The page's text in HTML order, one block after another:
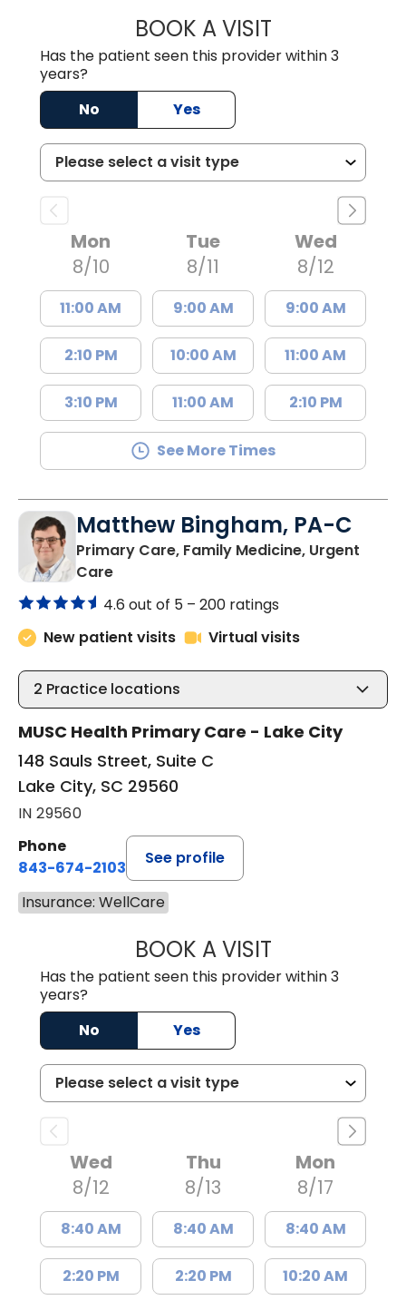
BOOK A VISITJESSICA
Has the patient seen this provider within 3
years?
No
Yes
Mon
8/10
11:00 AM
2:10 PM
3:10 PM
Tue
8/11
9:00 AM
10:00 AM
11:00 AM
Wed
8/12
9:00 AM
11:00 AM
2:10 PM
See More Times
Matthew Bingham, PA-C
Primary Care, Family Medicine, Urgent
Carein Lake City, SC
4.6 out of 5 – 200 ratings
New patient visits
Virtual visits
2 Practice locations
MUSC Health Primary Care - Lake City
148 Sauls Street, Suite C
Lake City, SC 29560
IN 29560
Phone
843-674-2103
See profile
Insurance: WellCare
BOOK A VISITMATTHEW
Has the patient seen this provider within 3
years?
No
Yes
Wed
8/12
8:40 AM
2:20 PM
Thu
8/13
8:40 AM
2:20 PM
Mon
8/17
8:40 AM
10:20 AM